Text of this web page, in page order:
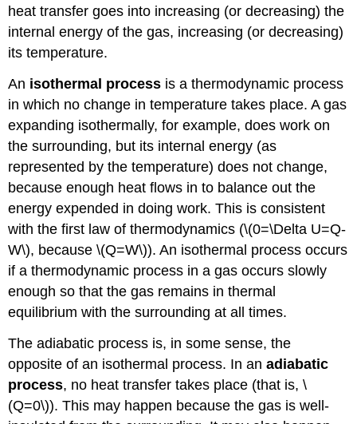
heat transfer goes into increasing (or decreasing) the
internal energy of the gas, increasing (or decreasing)
its temperature.
An isothermal process is a thermodynamic process
in which no change in temperature takes place. A gas
expanding isothermally, for example, does work on
the surrounding, but its internal energy (as
represented by the temperature) does not change,
because enough heat flows in to balance out the
energy expended in doing work. This is consistent
with the first law of thermodynamics (\(0=\Delta U=Q-
W\), because \(Q=W\)). An isothermal process occurs
if a thermodynamic process in a gas occurs slowly
enough so that the gas remains in thermal
equilibrium with the surrounding at all times.
The adiabatic process is, in some sense, the
opposite of an isothermal process. In anadiabatic
process, no heat transfer takes place (that is, \
(Q=0\)). This may happen because the gas is well-